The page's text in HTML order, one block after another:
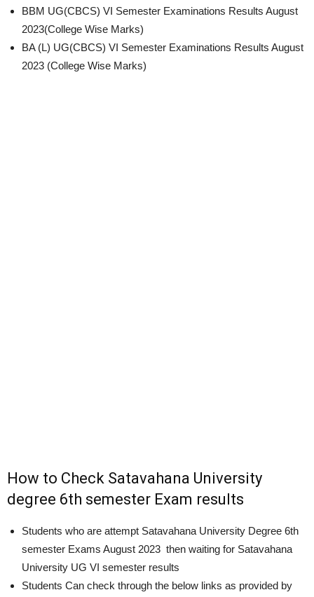
BBM UG(CBCS) VI Semester Examinations Results August
2023(College Wise Marks)
BA (L) UG(CBCS) VI Semester Examinations Results August
2023 (College Wise Marks)
How to Check Satavahana University
degree 6th semester Exam results
Students who are attempt Satavahana University Degree 6th
semester Exams August 2023 then waiting for Satavahana
University UG VI semester results
Students Can check through the below links as provided by